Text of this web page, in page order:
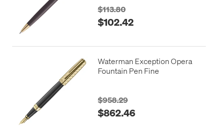
$113.80
$102.42
Waterman Exception Opera
Fountain Pen Fine
$958.29
$862.46